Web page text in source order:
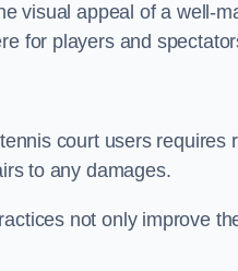
visual appeal of a well-
for players and
court users
to any damages.
not only improve